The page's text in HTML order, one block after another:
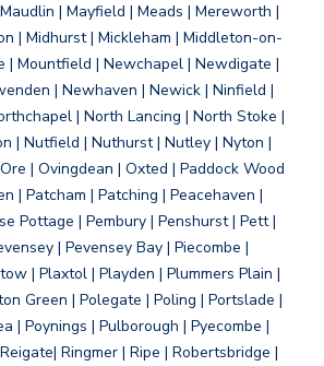
| Mayfield | Meads | Mereworth |
| Midhurst | Mickleham | Middleton-on-
| Mountfield | Newchapel | Newdigate |
| Newhaven | Newick | Ninfield |
| North Lancing | North Stoke |
| Nutfield | Nuthurst | Nutley | Nyton |
| Ovingdean | Oxted | Paddock Wood
| Patcham | Patching | Peacehaven |
Pottage | Pembury | Penshurst | Pett |
| Pevensey Bay | Piecombe |
| Plaxtol | Playden | Plummers Plain |
Green | Polegate | Poling | Portslade |
| Poynings | Pulborough | Pyecombe |
Ringmer | Ripe | Robertsbridge |